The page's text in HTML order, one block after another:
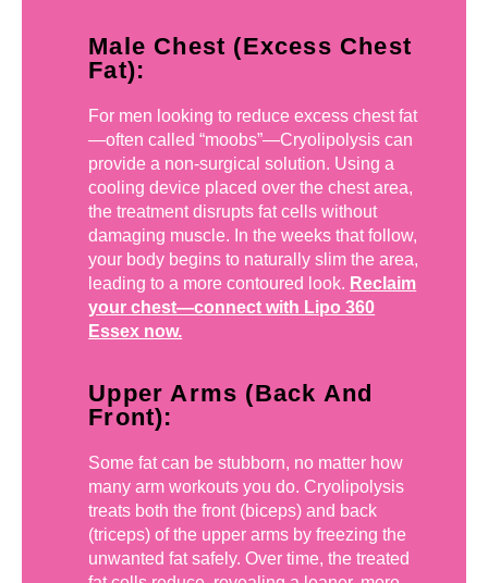
Male Chest (Excess Chest
Fat):
For men looking to reduce excess chest fat
—often called “moobs”—Cryolipolysis can
provide a non-surgical solution. Using a
cooling device placed over the chest area,
the treatment disrupts fat cells without
damaging muscle. In the weeks that follow,
your body begins to naturally slim the area,
leading to a more contoured look. Reclaim
your chest—connect with Lipo 360
Essex now.
Upper Arms (Back And
Front):
Some fat can be stubborn, no matter how
many arm workouts you do. Cryolipolysis
treats both the front (biceps) and back
(triceps) of the upper arms by freezing the
unwanted fat safely. Over time, the treated